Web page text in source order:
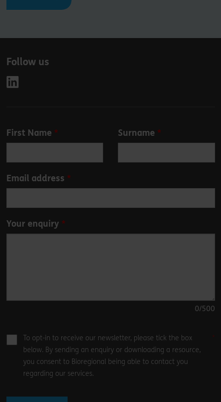
Follow us
Leave
this
blank
First Name Surname
Email address
Your enquiry
0/500
To opt-in to receive our newsletter, please tick the box
below. By sending an enquiry or downloading a resource,
you consent to Bioregional being able to contact you
regarding our services.